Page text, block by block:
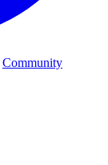
Community